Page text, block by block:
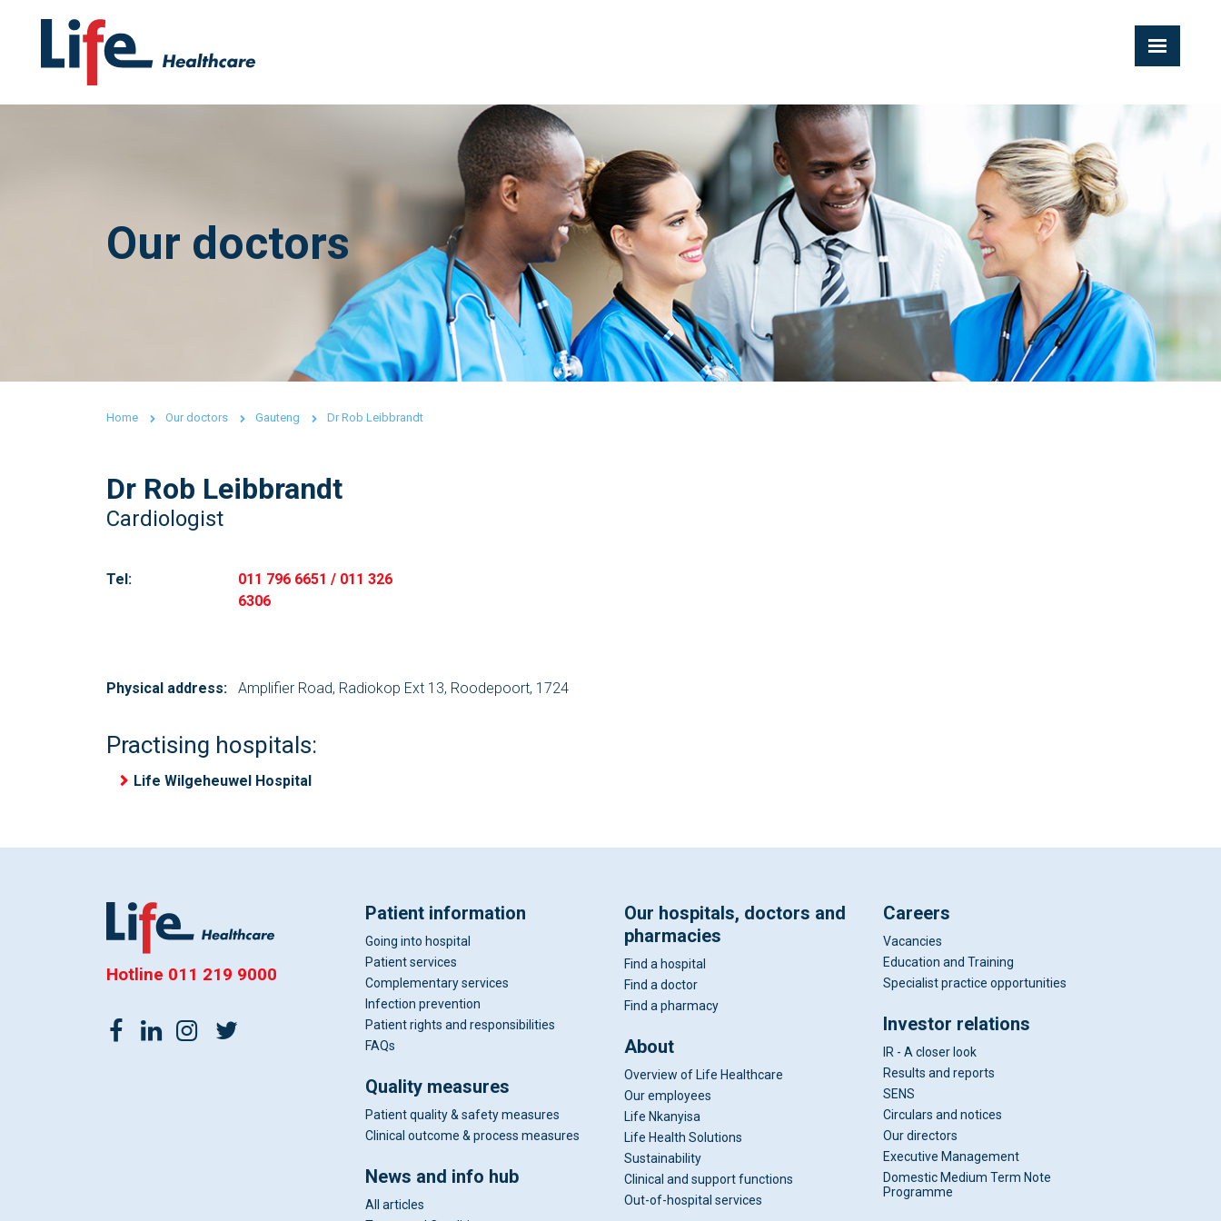
Our doctors
Home Our doctors Gauteng Dr Rob Leibbrandt
Dr Rob Leibbrandt
Cardiologist
Tel:
011 796 6651 / 011 326
6306
Physical address: Amplifier Road, Radiokop Ext 13, Roodepoort, 1724
Practising hospitals:
Life Wilgeheuwel Hospital
Hotline 011 219 9000
Patient information
Going into hospital
Patient services
Complementary services
Infection prevention
Patient rights and responsibilities
FAQs
Quality measures
Patient quality & safety measures
Clinical outcome & process measures
News and info hub
All articles
Our hospitals, doctors and
pharmacies
Find a hospital
Find a doctor
Find a pharmacy
About
Overview of Life Healthcare
Our employees
Life Nkanyisa
Life Health Solutions
Sustainability
Clinical and support functions
Out-of-hospital services
Careers
Vacancies
Education and Training
Specialist practice opportunities
Investor relations
IR - A closer look
Results and reports
SENS
Circulars and notices
Our directors
Executive Management
Domestic Medium Term Note
Programme